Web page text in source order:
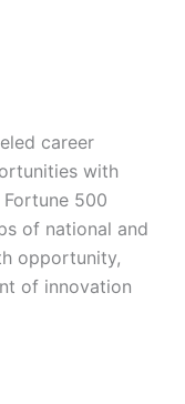
career
with
500
of national and
opportunity,
of innovation